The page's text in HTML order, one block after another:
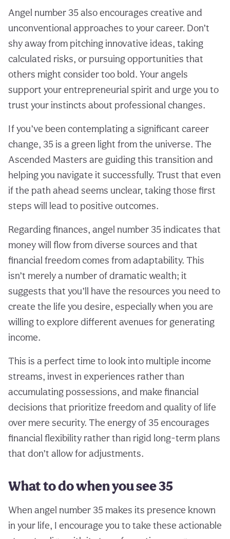
Angel number 35 also encourages creative and
unconventional approaches to your career. Don’t
shy away from pitching innovative ideas, taking
calculated risks, or pursuing opportunities that
others might consider too bold. Your angels
support your entrepreneurial spirit and urge you to
trust your instincts about professional changes.
If you’ve been contemplating a significant career
change, 35 is a green light from the universe. The
Ascended Masters are guiding this transition and
helping you navigate it successfully. Trust that even
if the path ahead seems unclear, taking those first
steps will lead to positive outcomes.
Regarding finances, angel number 35 indicates that
money will flow from diverse sources and that
financial freedom comes from adaptability. This
isn’t merely a number of dramatic wealth; it
suggests that you’ll have the resources you need to
create the life you desire, especially when you are
willing to explore different avenues for generating
income.
This is a perfect time to look into multiple income
streams, invest in experiences rather than
accumulating possessions, and make financial
decisions that prioritize freedom and quality of life
over mere security. The energy of 35 encourages
financial flexibility rather than rigid long-term plans
that don’t allow for adjustments.
What to do when you see 35
When angel number 35 makes its presence known
in your life, I encourage you to take these actionable